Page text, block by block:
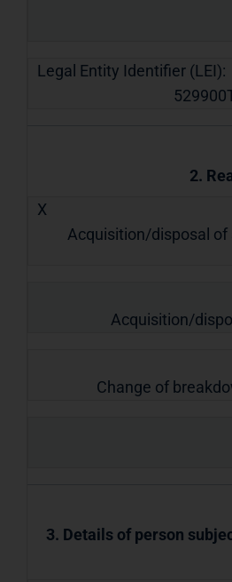
Legal Entity Identifier (LEI):
2.
X
Acquisition/disposal
Acquisition/
Change of
3. Details of person